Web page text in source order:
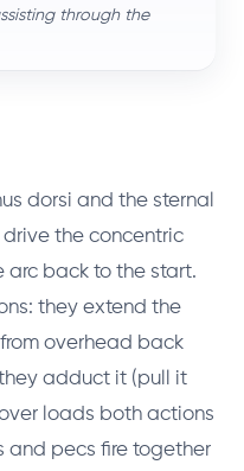
through the
dorsi and the sternal
the concentric
arc back to the start.
they extend the
overhead back
adduct it (pull it
loads both actions
and pecs fire together